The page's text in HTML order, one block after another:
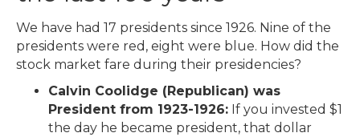
We have had 17 presidents since 1926. Nine of the
presidents were red, eight were blue. How did the
stock market fare during their presidencies?
Calvin Coolidge (Republican) was
President from 1923-1926: If you invested $1
the day he became president, that dollar